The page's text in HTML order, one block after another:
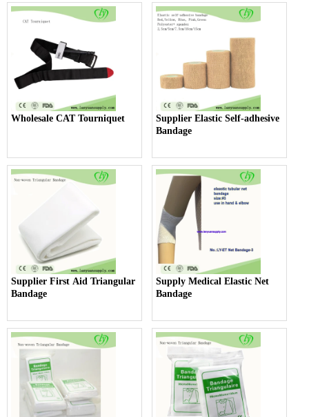
Wholesale CAT Tourniquet
Supplier Elastic Self-adhesive
Bandage
Supplier First Aid Triangular
Bandage
Supply Medical Elastic Net
Bandage